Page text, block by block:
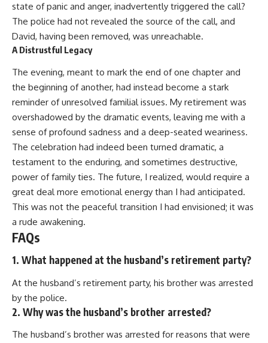
state of panic and anger, inadvertently triggered the call?
The police had not revealed the source of the call, and
David, having been removed, was unreachable.
A Distrustful Legacy
The evening, meant to mark the end of one chapter and
the beginning of another, had instead become a stark
reminder of unresolved familial issues. My retirement was
overshadowed by the dramatic events, leaving me with a
sense of profound sadness and a deep-seated weariness.
The celebration had indeed been turned dramatic, a
testament to the enduring, and sometimes destructive,
power of family ties. The future, I realized, would require a
great deal more emotional energy than I had anticipated.
This was not the peaceful transition I had envisioned; it was
a rude awakening.
FAQs
1. What happened at the husband’s retirement party?
At the husband’s retirement party, his brother was arrested
by the police.
2. Why was the husband’s brother arrested?
The husband’s brother was arrested for reasons that were